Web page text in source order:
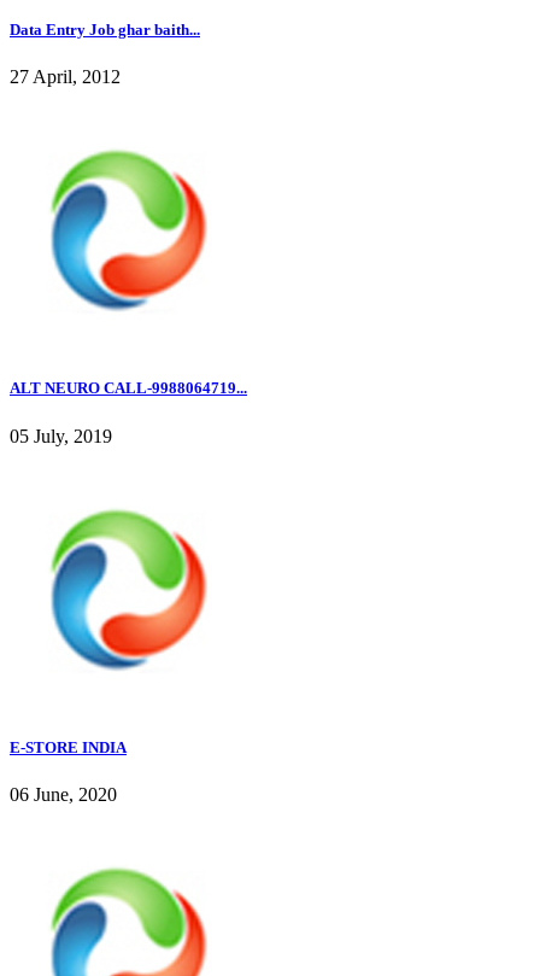
Data Entry Job ghar baith...
27 April, 2012
ALT NEURO CALL-9988064719...
05 July, 2019
E-STORE INDIA
06 June, 2020